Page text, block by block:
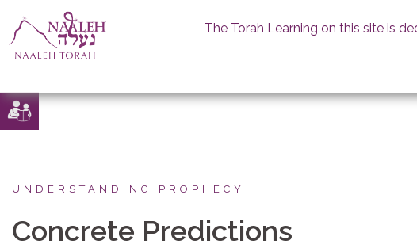
Skip
to
The Torah Learning on this site is
UNDERSTANDING PROPHECY
Concrete Predictions